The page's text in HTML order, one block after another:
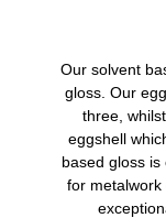
Our solvent
gloss. Our
three,
eggshell
based gloss
for metalwork